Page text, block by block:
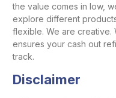
the value comes in low,
explore different
flexible. We are creative.
ensures your cash out
track.
Disclaimer